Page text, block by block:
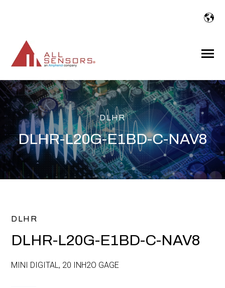
Toggle
DLHR
DLHR-L20G-E1BD-C-NAV8
DLHR
DLHR-L20G-E1BD-C-NAV8
MINI DIGITAL, 20 INH2O GAGE